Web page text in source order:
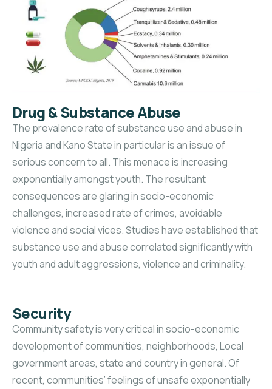
Drug & Substance Abuse
The prevalence rate of substance use and abuse in
Nigeria and Kano State in particular is an issue of
serious concern to all. This menace is increasing
exponentially amongst youth. The resultant
consequences are glaring in socio-economic
challenges, increased rate of crimes, avoidable
violence and social vices. Studies have established that
substance use and abuse correlated significantly with
youth and adult aggressions, violence and criminality.
Security
Community safety is very critical in socio-economic
development of communities, neighborhoods, Local
government areas, state and country in general. Of
recent, communities’ feelings of unsafe exponentially